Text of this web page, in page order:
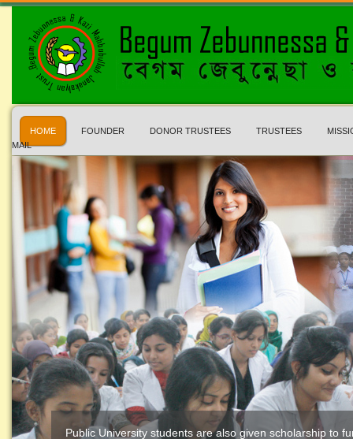
HOME FOUNDER DONOR TRUSTEES TRUSTEES
MAIL
Public University students are also given scholarship to